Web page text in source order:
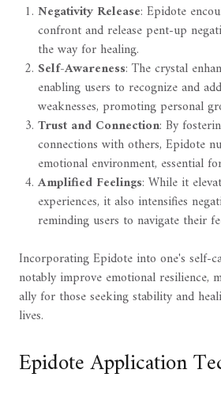
Negativity Release: Epidote
confront and release pent-up
the way for healing.
Self-Awareness: The crystal
enabling users to recognize and
weaknesses, promoting personal
Trust and Connection: By
connections with others, Epidote
emotional environment, essential
Amplified Feelings: While it
experiences, it also intensifies
reminding users to navigate their
Incorporating Epidote into one's self-
notably improve emotional resilience,
ally for those seeking stability and
lives.
Epidote Application